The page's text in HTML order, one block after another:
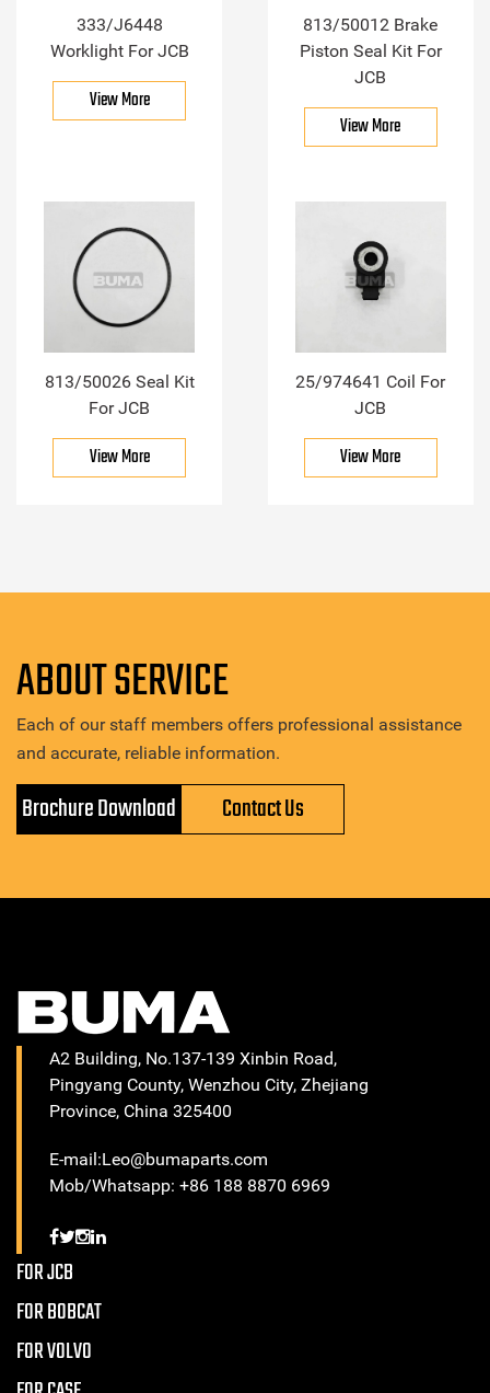
333/J6448
Worklight For JCB
View More
813/50012 Brake
Piston Seal Kit For
JCB
View More
813/50026 Seal Kit
For JCB
View More
25/974641 Coil For
JCB
View More
ABOUT SERVICE
Each of our staff members offers professional assistance
and accurate, reliable information.
Brochure Download Contact Us
A2 Building, No.137-139 Xinbin Road,
Pingyang County, Wenzhou City, Zhejiang
Province, China 325400
E-mail:Leo@bumaparts.com
Mob/Whatsapp: +86 188 8870 6969
FOR JCB
FOR BOBCAT
FOR VOLVO